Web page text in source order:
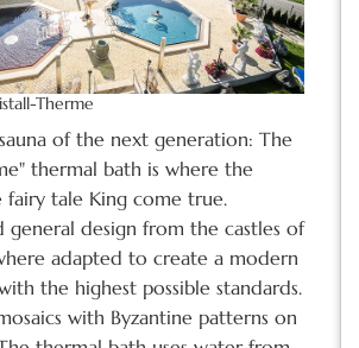
Therme
of the next generation: The
thermal bath is where the
fairy tale King come true.
general design from the castles of
adapted to create a modern
the highest possible standards.
with Byzantine patterns on